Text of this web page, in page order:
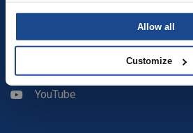
Allow all
Customize
YouTube